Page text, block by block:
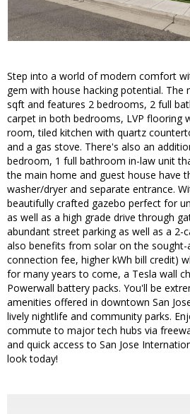
Step into a world of modern comfort
gem with house hacking potential. The
sqft and features 2 bedrooms, 2 full
carpet in both bedrooms, LVP flooring
room, tiled kitchen with quartz
and a gas stove. There's also an
bedroom, 1 full bathroom in-law unit
the main home and guest house have
washer/dryer and separate entrance.
beautifully crafted gazebo perfect for
as well as a high grade drive through
abundant street parking as well as a 2-
also benefits from solar on the
connection fee, higher kWh bill credit)
for many years to come, a Tesla wall
Powerwall battery packs. You'll be
amenities offered in downtown San
lively nightlife and community parks.
commute to major tech hubs via
and quick access to San Jose
look today!